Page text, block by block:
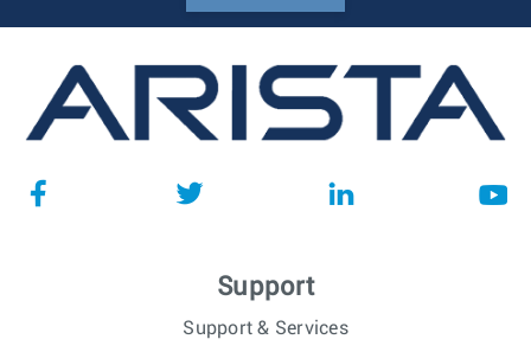
Support
Support & Services